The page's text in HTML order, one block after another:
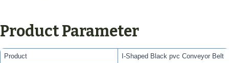
Product Parameter
Product I-Shaped Black pvc Conveyor Belt